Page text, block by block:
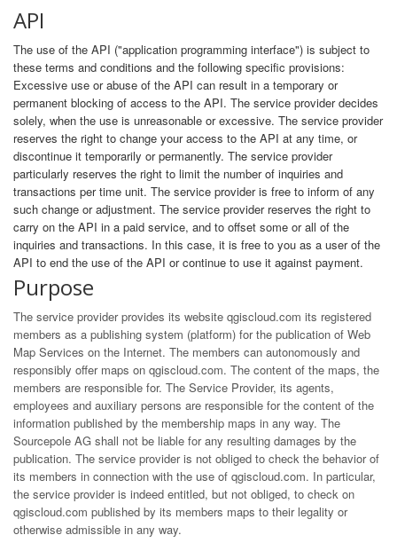
API
The use of the API ("application programming interface") is subject to
these terms and conditions and the following specific provisions:
Excessive use or abuse of the API can result in a temporary or
permanent blocking of access to the API. The service provider decides
solely, when the use is unreasonable or excessive. The service provider
reserves the right to change your access to the API at any time, or
discontinue it temporarily or permanently. The service provider
particularly reserves the right to limit the number of inquiries and
transactions per time unit. The service provider is free to inform of any
such change or adjustment. The service provider reserves the right to
carry on the API in a paid service, and to offset some or all of the
inquiries and transactions. In this case, it is free to you as a user of the
API to end the use of the API or continue to use it against payment.
Purpose
The service provider provides its website qgiscloud.com its registered
members as a publishing system (platform) for the publication of Web
Map Services on the Internet. The members can autonomously and
responsibly offer maps on qgiscloud.com. The content of the maps, the
members are responsible for. The Service Provider, its agents,
employees and auxiliary persons are responsible for the content of the
information published by the membership maps in any way. The
Sourcepole AG shall not be liable for any resulting damages by the
publication. The service provider is not obliged to check the behavior of
its members in connection with the use of qgiscloud.com. In particular,
the service provider is indeed entitled, but not obliged, to check on
qgiscloud.com published by its members maps to their legality or
otherwise admissible in any way.